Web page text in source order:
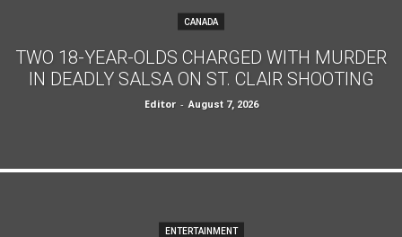
CANADA
TWO 18-YEAR-OLDS CHARGED WITH MURDER
IN DEADLY SALSA ON ST. CLAIR SHOOTING
Editor - August 7, 2026
ENTERTAINMENT